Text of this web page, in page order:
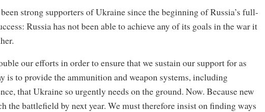
strong supporters of Ukraine since the beginning of Russia’s full-
Russia has not been able to achieve any of its goals in the war it
our efforts in order to ensure that we sustain our support for as
is to provide the ammunition and weapon systems, including
that Ukraine so urgently needs on the ground. Now. Because new
the battlefield by next year. We must therefore insist on finding ways